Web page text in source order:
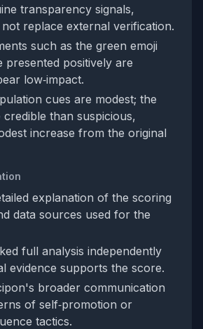
transparency signals,
replace external verification.
such as the green emoji
presented positively are
low‑impact.
cues are modest; the
than suspicious,
increase from the original
explanation of the scoring
data sources used for the
full analysis independently
evidence supports the score.
broader communication
of self‑promotion or
tactics.